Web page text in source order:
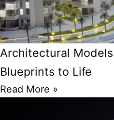
Architectural
Blueprints to Life
Read More »